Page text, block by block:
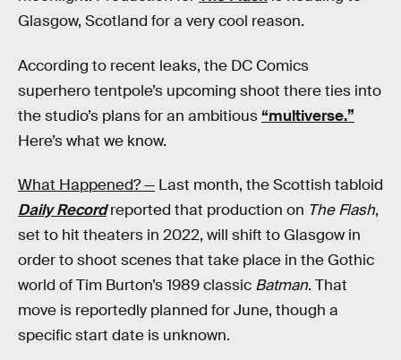
Glasgow, Scotland for a very cool reason.
According to recent leaks, the DC Comics
superhero tentpole’s upcoming shoot there ties into
the studio’s plans for an ambitious“multiverse.”
Here’s what we know.
What Happened? — Last month, the Scottish tabloid
Daily Recordreported that production on The Flash,
set to hit theaters in 2022, will shift to Glasgow in
order to shoot scenes that take place in the Gothic
world of Tim Burton’s 1989 classic Batman. That
move is reportedly planned for June, though a
specific start date is unknown.